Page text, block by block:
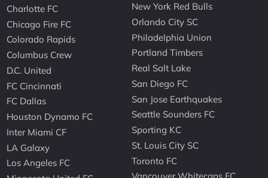
Charlotte FC
Chicago Fire FC
Colorado Rapids
Columbus Crew
D.C. United
FC Cincinnati
FC Dallas
Houston Dynamo FC
Inter Miami CF
LA Galaxy
Los Angeles FC
New York Red Bulls
Orlando City SC
Philadelphia Union
Portland Timbers
Real Salt Lake
San Diego FC
San Jose Earthquakes
Seattle Sounders FC
Sporting KC
St. Louis City SC
Toronto FC